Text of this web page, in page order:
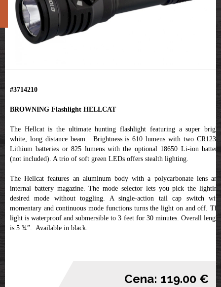
#3714210
BROWNING Flashlight HELLCAT
The Hellcat is the ultimate hunting flashlight featuring a super bright
white, long distance beam. Brightness is 610 lumens with two CR123A
Lithium batteries or 825 lumens with the optional 18650 Li-ion battery
(not included). A trio of soft green LEDs offers stealth lighting.
The Hellcat features an aluminum body with a polycarbonate lens and
internal battery magazine. The mode selector lets you pick the lighting
desired mode without toggling. A single-action tail cap switch with
momentary and continuous mode functions turns the light on and off. The
light is waterproof and submersible to 3 feet for 30 minutes. Overall length
is 5 ¾”. Available in black.
Cena: 119.00 €